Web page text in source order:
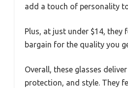
add a touch of personality
Plus, at just under $14, they
bargain for the quality you
Overall, these glasses
protection, and style. They